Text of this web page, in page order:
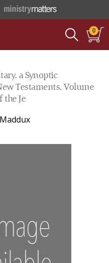
0
a Synoptic
Testaments. Volume
the Je